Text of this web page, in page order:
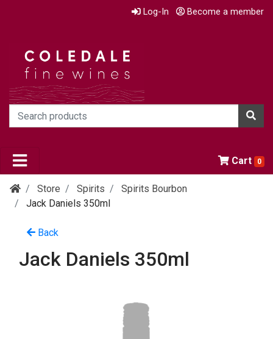
Log-In Become a member
Cart 0
Store Spirits
Spirits Bourbon
Jack Daniels 350ml
Back
Jack Daniels 350ml